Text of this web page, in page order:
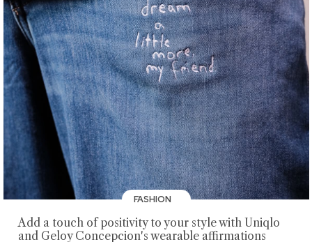
FASHION
Add a touch of positivity to your style with Uniqlo
and Geloy Concepcion's wearable affirmations